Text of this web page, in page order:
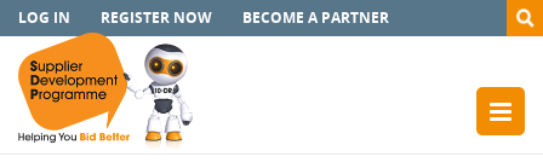
LOG IN REGISTER NOW BECOME A PARTNER